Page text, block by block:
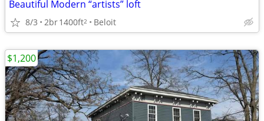
Beautiful Modern “artists” loft
8/3 2br1400ft2 Beloit
$1,200